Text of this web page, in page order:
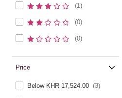
(1)
(0)
(0)
Price
Below KHR 17,524.00 (3)